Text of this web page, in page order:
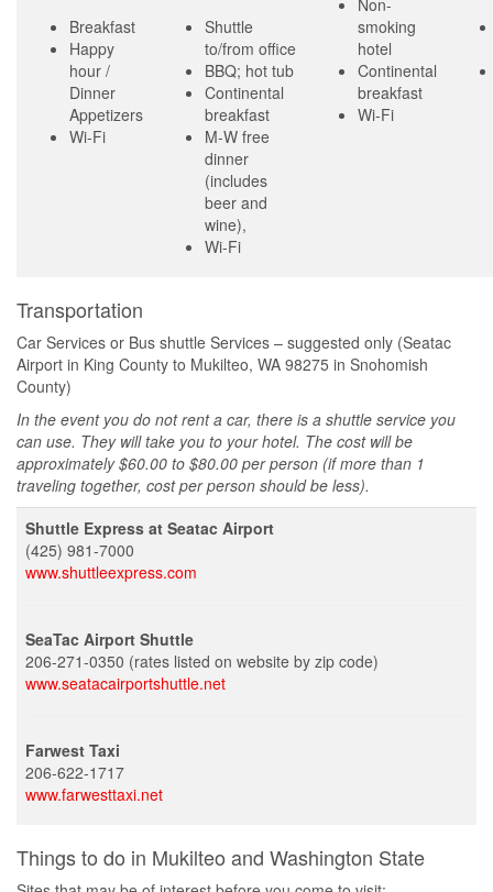
Breakfast
Happy
hour /
Dinner
Appetizers
Wi-Fi
Shuttle
to/from office
BBQ; hot tub
Continental
breakfast
M-W free
dinner
(includes
beer and
wine),
Wi-Fi
Non-
smoking
hotel
Continental
breakfast
Wi-Fi
Transportation
Car Services or Bus shuttle Services – suggested only (Seatac
Airport in King County to Mukilteo, WA 98275 in Snohomish
County)
In the event you do not rent a car, there is a shuttle service you
can use. They will take you to your hotel. The cost will be
approximately $60.00 to $80.00 per person (if more than 1
traveling together, cost per person should be less).
Shuttle Express at Seatac Airport
(425) 981-7000
www.shuttleexpress.com
SeaTac Airport Shuttle
206-271-0350 (rates listed on website by zip code)
www.seatacairportshuttle.net
Farwest Taxi
206-622-1717
www.farwesttaxi.net
Things to do in Mukilteo and Washington State